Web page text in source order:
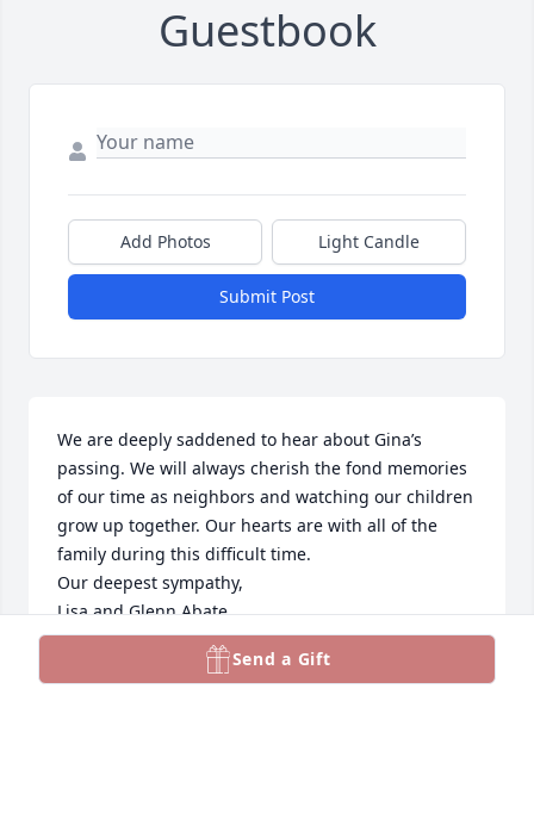
Guestbook
Add Photos Light Candle
Submit Post
We are deeply saddened to hear about Gina’s
passing. We will always cherish the fond memories
of our time as neighbors and watching our children
grow up together. Our hearts are with all of the
family during this difficult time.
Our deepest sympathy,
Lisa and Glenn Abate
Feb 22, 2025
Send a Gift